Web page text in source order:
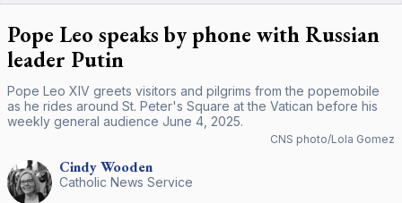
Pope Leo speaks by phone with Russian
leader Putin
Pope Leo XIV greets visitors and pilgrims from the popemobile
as he rides around St. Peter's Square at the Vatican before his
weekly general audience June 4, 2025.
CNS photo/Lola Gomez
CindyWooden
Catholic News Service